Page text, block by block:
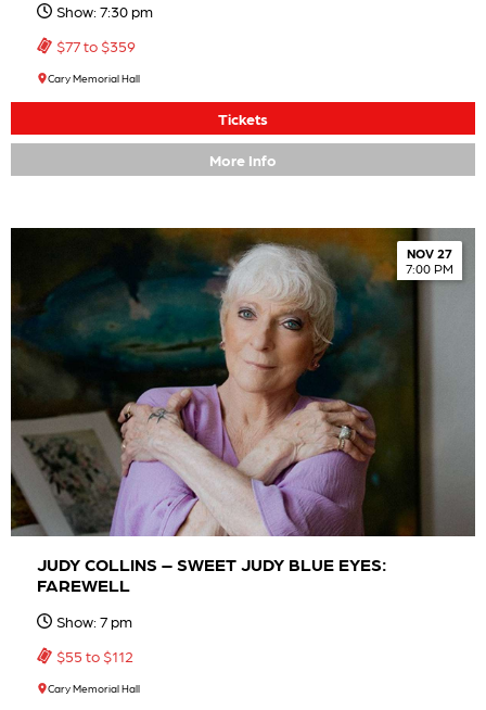
Show: 7:30 pm
$77 to $359
Cary Memorial Hall
Tickets
More Info
NOV 27
7:00 PM
JUDY COLLINS – SWEET JUDY BLUE EYES:
FAREWELL
Show: 7 pm
$55 to $112
Cary Memorial Hall